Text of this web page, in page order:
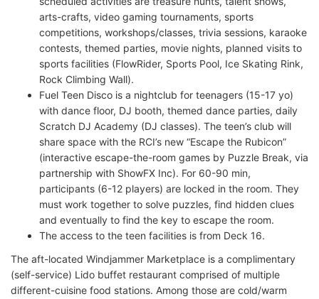
arts-crafts, video gaming tournaments, sports
competitions, workshops/classes, trivia sessions, karaoke
contests, themed parties, movie nights, planned visits to
sports facilities (FlowRider, Sports Pool, Ice Skating Rink,
Rock Climbing Wall).
Fuel Teen Disco is a nightclub for teenagers (15-17 yo)
with dance floor, DJ booth, themed dance parties, daily
Scratch DJ Academy (DJ classes). The teen’s club will
share space with the RCI’s new “Escape the Rubicon”
(interactive escape-the-room games by Puzzle Break, via
partnership with ShowFX Inc). For 60-90 min,
participants (6-12 players) are locked in the room. They
must work together to solve puzzles, find hidden clues
and eventually to find the key to escape the room.
The access to the teen facilities is from Deck 16.
The aft-located Windjammer Marketplace is a complimentary
(self-service) Lido buffet restaurant comprised of multiple
different-cuisine food stations. Among those are cold/warm